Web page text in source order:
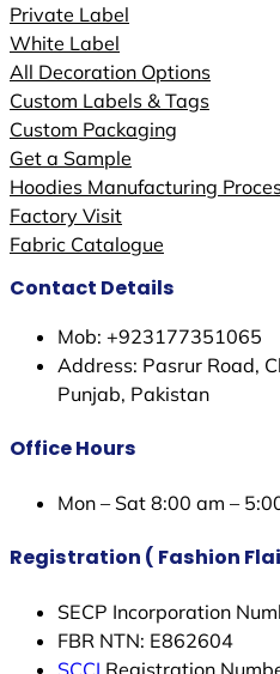
Private Label
White Label
All Decoration Options
Custom Labels & Tags
Custom Packaging
Get a Sample
Hoodies Manufacturing
Factory Visit
Fabric Catalogue
Contact Details
Mob: +923177351065
Address: Pasrur Road,
Punjab, Pakistan
Office Hours
Mon – Sat 8:00 am –
Registration ( Fashion
SECP Incorporation
FBR NTN: E862604